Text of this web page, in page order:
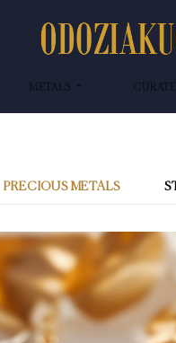
METALS
PRECIOUS METALS